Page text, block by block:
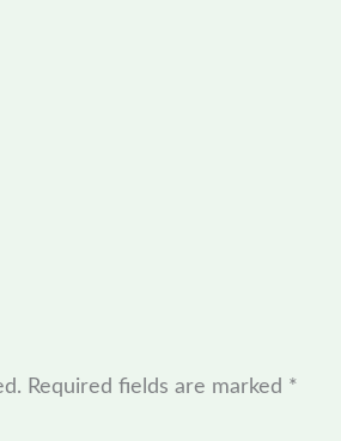
Required fields are marked *